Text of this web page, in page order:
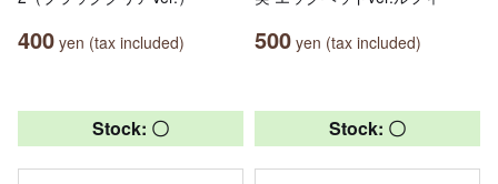
400 yen (tax included) 500 yen (tax included)
Stock: 〇 Stock: 〇